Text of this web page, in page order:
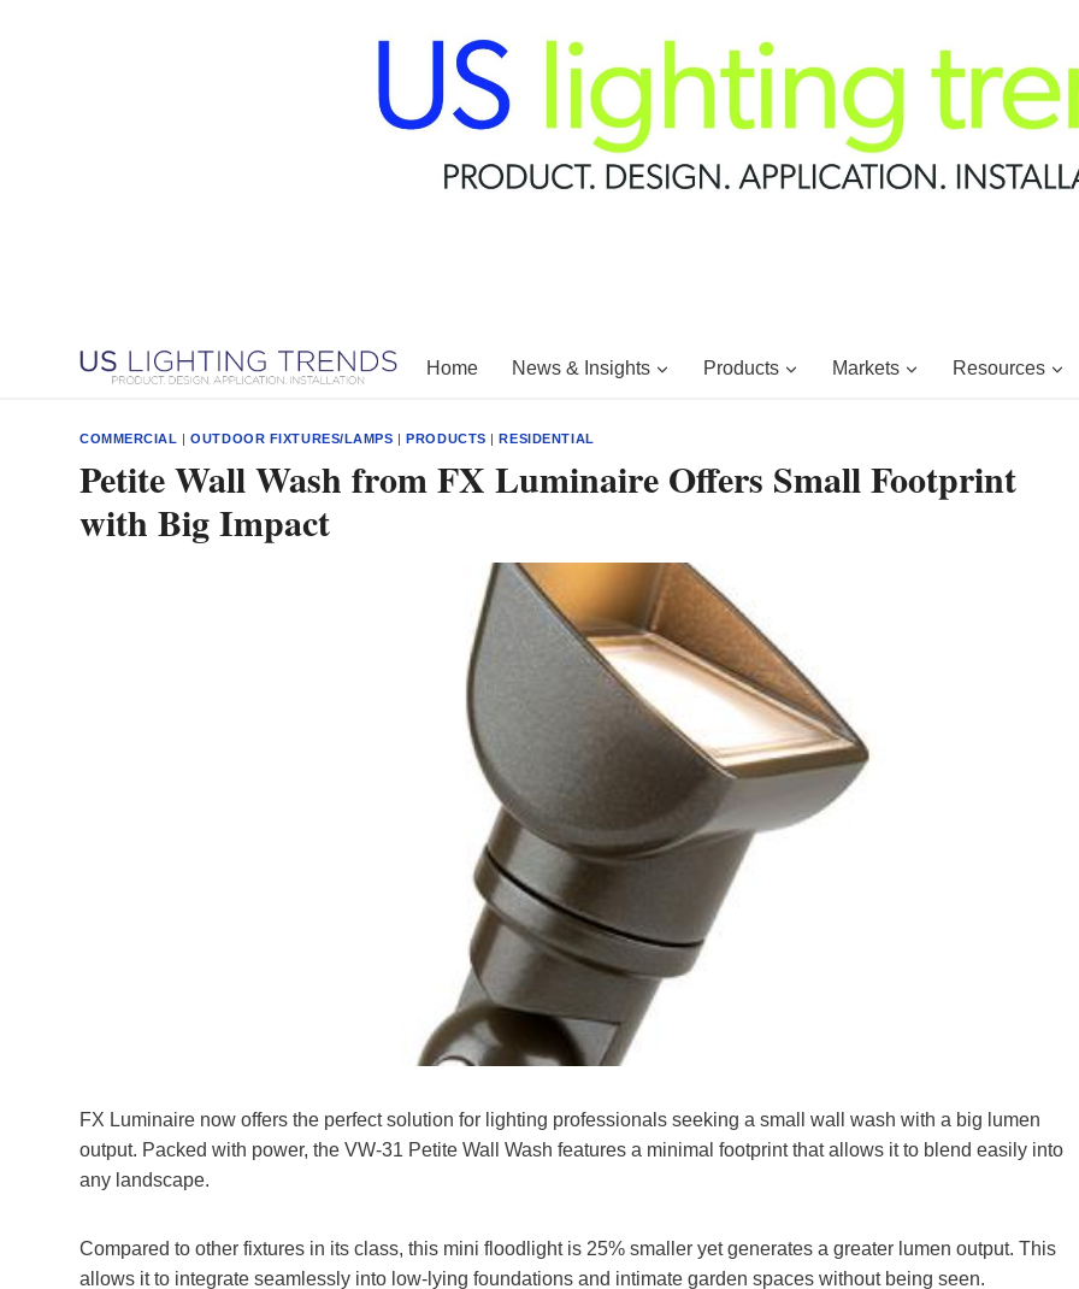
Home News & Insights Products Markets Resources
COMMERCIAL |OUTDOOR FIXTURES/LAMPS |PRODUCTS |RESIDENTIAL
Petite Wall Wash from FX Luminaire Offers Small Footprint
with Big Impact
FX Luminaire now offers the perfect solution for lighting professionals seeking a small wall wash with a big lumen
output. Packed with power, the VW-31 Petite Wall Wash features a minimal footprint that allows it to blend easily into
any landscape.
Compared to other fixtures in its class, this mini floodlight is 25% smaller yet generates a greater lumen output. This
allows it to integrate seamlessly into low-lying foundations and intimate garden spaces without being seen.